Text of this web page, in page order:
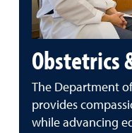
Obstetrics
The Department
provides
while advancing